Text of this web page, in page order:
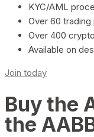
KYC/AML
Over 60 trading
Over 400
Available on
Join today
Buy the
the